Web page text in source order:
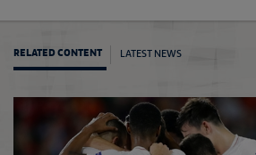
RELATED CONTENT LATEST NEWS